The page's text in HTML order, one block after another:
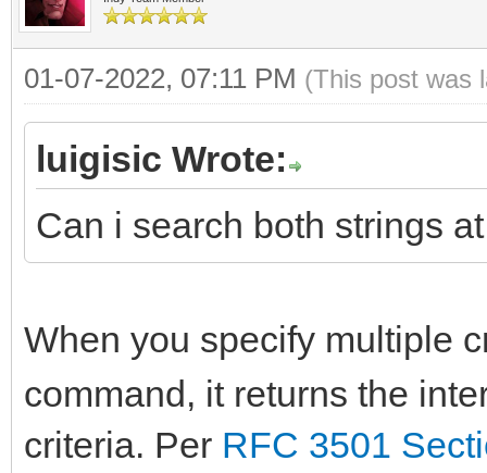
01-07-2022, 07:11 PM (This post was
luigisic Wrote:
Can i search both strings
When you specify multiple
command, it returns the
criteria. Per RFC 3501